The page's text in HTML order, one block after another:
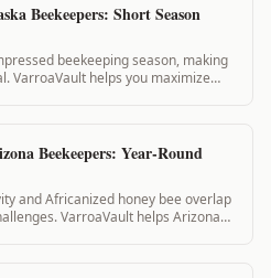
Beekeepers: Short Season
beekeeping season, making
VarroaVault helps you maximize
Beekeepers: Year-Round
and Africanized honey bee overlap
VarroaVault helps Arizona